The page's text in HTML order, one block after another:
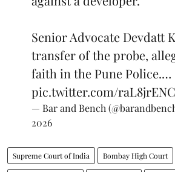
Senior Advocate Devdatt
transfer of the probe,
faith in the Pune Police.…
pic.twitter.com/
— Bar and Bench
2026
Supreme Court of India Bombay High Court